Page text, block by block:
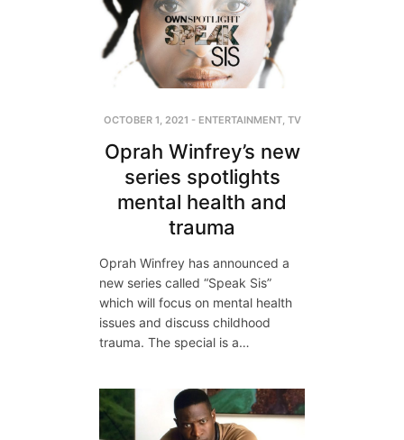
OCTOBER 1, 2021 - ENTERTAINMENT, TV
Oprah Winfrey’s new
series spotlights
mental health and
trauma
Oprah Winfrey has announced a
new series called “Speak Sis”
which will focus on mental health
issues and discuss childhood
trauma. The special is a…